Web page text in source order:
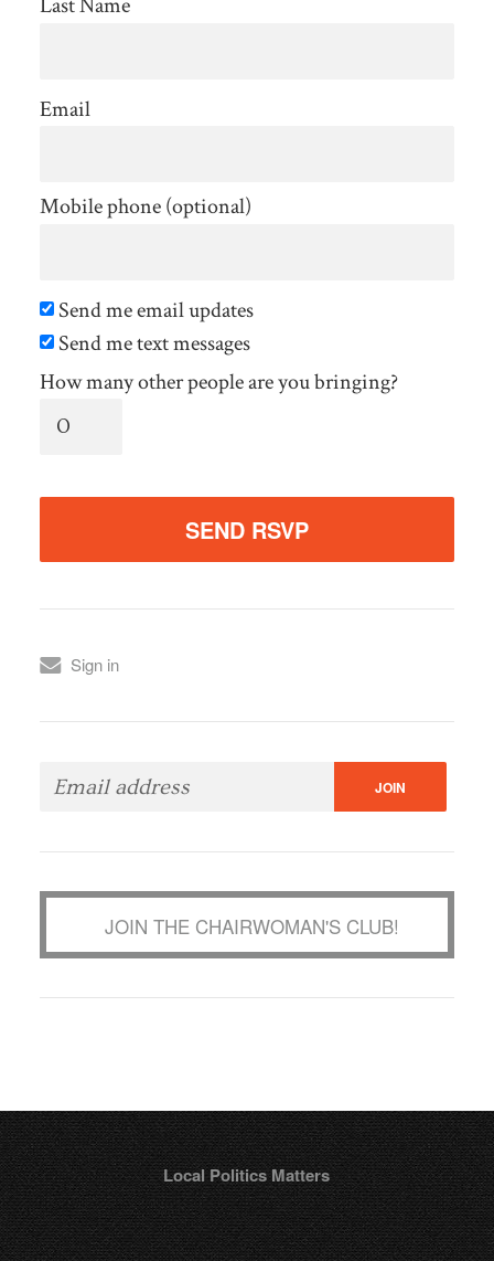
Email
Mobile phone (optional)
Send me email updates
Send me text messages
How many other people are you bringing?
Sign in
JOIN THE CHAIRWOMAN'S CLUB!
Local Politics Matters